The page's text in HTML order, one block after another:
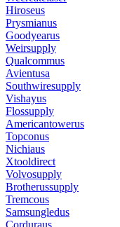
Hiroseus
Prysmianus
Goodyearus
Weirsupply
Qualcommus
Avientusa
Southwiresupply
Vishayus
Flossupply
Americantowerus
Topconus
Nichiaus
Xtooldirect
Volvosupply
Brotherussupply
Tremcous
Samsungledus
Corduraus